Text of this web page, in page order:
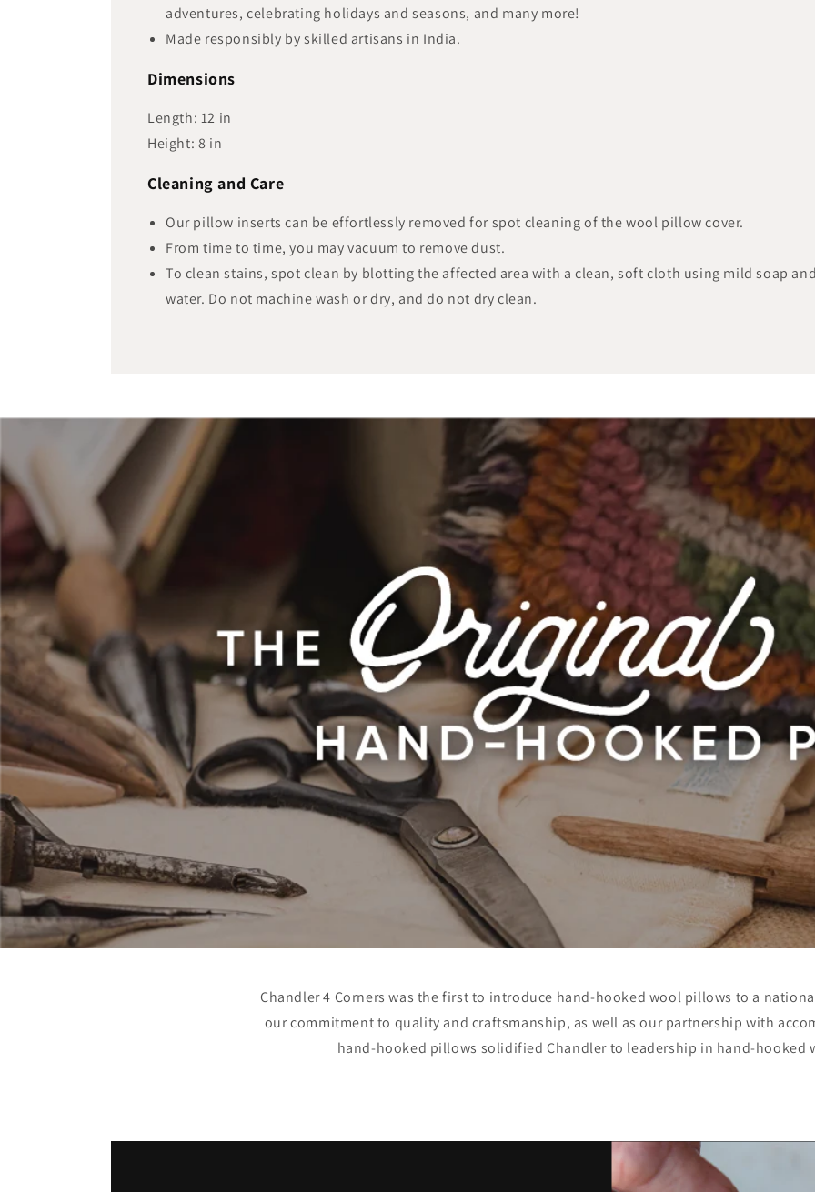
adventures, celebrating holidays and seasons, and many more!
Made responsibly by skilled artisans in India.
Dimensions
Length: 12 in
Height: 8 in
Cleaning and Care
Our pillow inserts can be effortlessly removed for spot cleaning of the wool pillow cover.
From time to time, you may vacuum to remove dust.
To clean stains, spot clean by blotting the affected area with a clean, soft cloth using mild soap
water. Do not machine wash or dry, and do not dry clean.
Chandler 4 Corners was the first to introduce hand-hooked wool pillows to a
our commitment to quality and craftsmanship, as well as our partnership with
hand-hooked pillows solidified Chandler to leadership in hand-hooked